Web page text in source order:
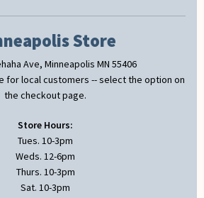
Store
Ave, Minneapolis MN 55406
for local customers -- select the option on
the checkout page.
Store Hours:
Tues. 10-3pm
Weds. 12-6pm
Thurs. 10-3pm
Sat. 10-3pm